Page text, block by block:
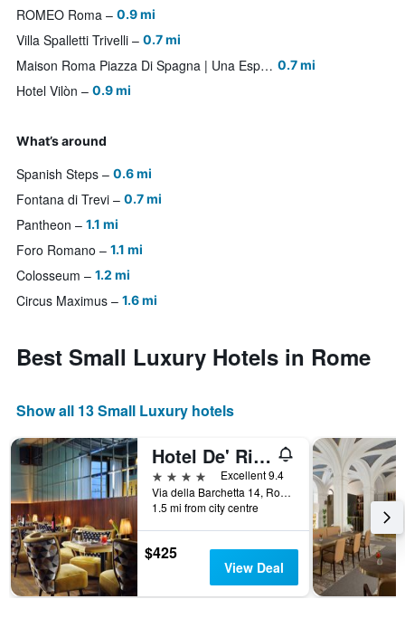
ROMEO Roma 0.9 mi
Villa Spalletti Trivelli 0.7 mi
Maison Roma Piazza Di Spagna | Una Esperienze 0.7 mi
Hotel Vilòn 0.9 mi
What’s around
Spanish Steps 0.6 mi
Fontana di Trevi 0.7 mi
Pantheon 1.1 mi
Foro Romano 1.1 mi
Colosseum 1.2 mi
Circus Maximus 1.6 mi
Best Small Luxury Hotels in Rome
Show all 13 Small Luxury hotels
Hotel De' Ricci - Small Luxury Hotels of the World
4 stars
Excellent 9.4
Via della Barchetta 14, Rome, Italy
1.5 mi from city centre
$425
View Deal